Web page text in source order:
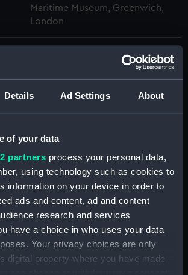
Details Ad Settings About
of your data
partners process your personal data,
using technology such as cookies to
information on your device in order to
ads and content, ad and content
research and services
have a choice in who uses your data
Your privacy choices are only
digital property where you have made
Maritime Museum, Greenwich,
London
Lower deck plan (NPB2380)
Platform deck plan (NPB2381)
hold (NPB2382)
Bridge deck plan (NPB2383)
Forecastle deck plan (NPB2384)
Aft section plan (NPB2385)
Inboard profile plan (NPB2386)